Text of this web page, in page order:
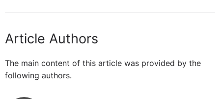
Article Authors
The main content of this article was provided by the
following authors.